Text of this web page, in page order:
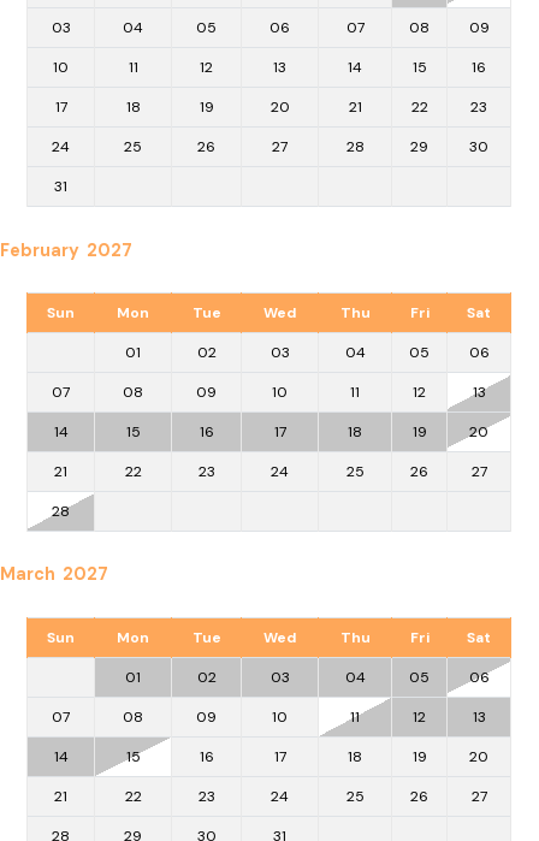
03 04 05 06 07 08 09
10 11 12 13 14 15 16
17 18 19 20 21 22 23
24 25 26 27 28 29 30
31
February 2027
Sun Mon Tue Wed Thu Fri Sat
01 02 03 04 05 06
07 08 09 10 11 12 13
14 15 16 17 18 19 20
21 22 23 24 25 26 27
28
March 2027
Sun Mon Tue Wed Thu Fri Sat
01 02 03 04 05 06
07 08 09 10 11 12 13
14 15 16 17 18 19 20
21 22 23 24 25 26 27
28 29 30 31